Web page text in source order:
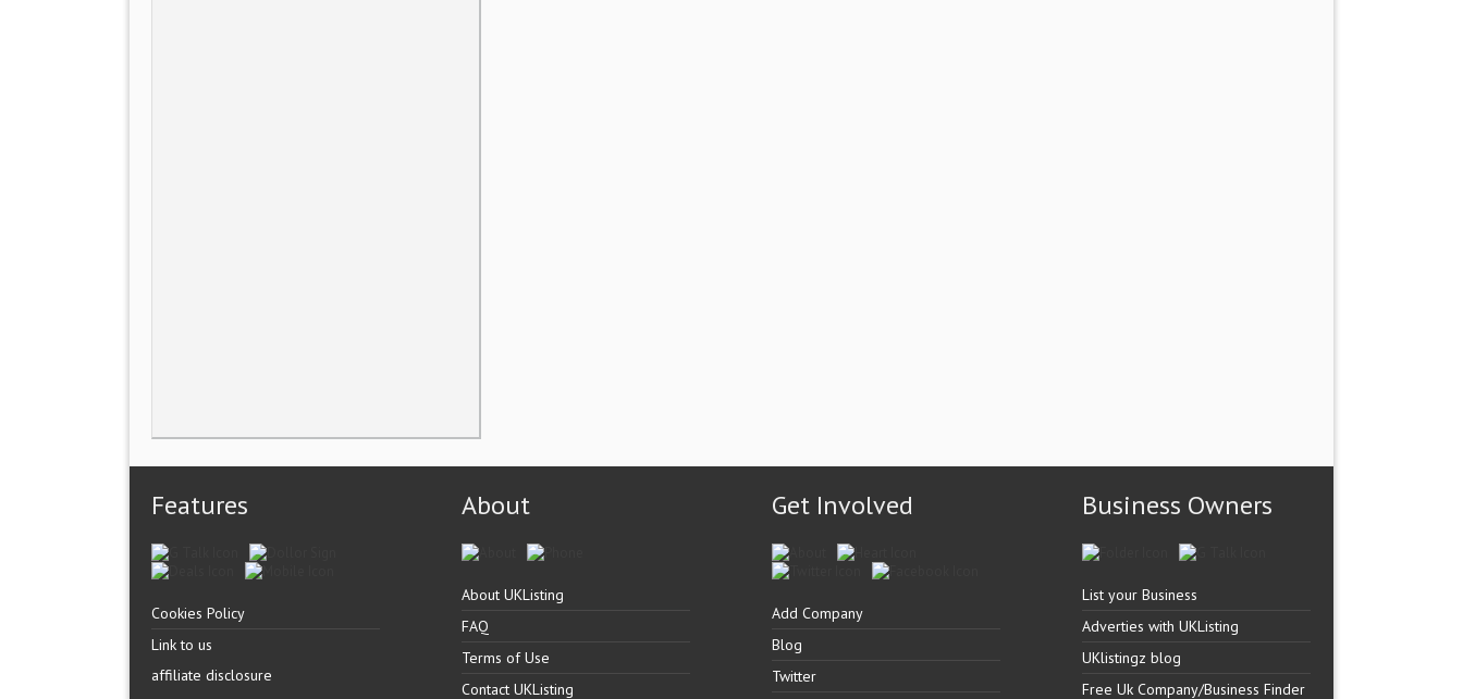
Features
Cookies Policy
Link to us
affiliate disclosure
About
About UKListing
FAQ
Terms of Use
Contact UKListing
Get Involved
Add Company
Blog
Twitter
Business Owners
List your Business
Adverties with UKListing
UKlistingz blog
Free Uk Company/Business Finder